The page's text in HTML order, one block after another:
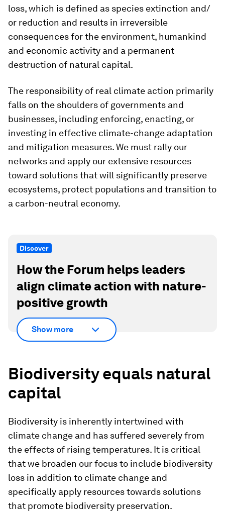
loss, which is defined as species extinction and/
or reduction and results in irreversible
consequences for the environment, humankind
and economic activity and a permanent
destruction of natural capital.
The responsibility of real climate action primarily
falls on the shoulders of governments and
businesses, including enforcing, enacting, or
investing in effective climate-change adaptation
and mitigation measures. We must rally our
networks and apply our extensive resources
toward solutions that will significantly preserve
ecosystems, protect populations and transition to
a carbon-neutral economy.
Discover
How the Forum helps leaders
align climate action with nature-
positive growth
Show more
Biodiversity equals natural
capital
Biodiversity is inherently intertwined with
climate change and has suffered severely from
the effects of rising temperatures. It is critical
that we broaden our focus to include biodiversity
loss in addition to climate change and
specifically apply resources towards solutions
that promote biodiversity preservation.